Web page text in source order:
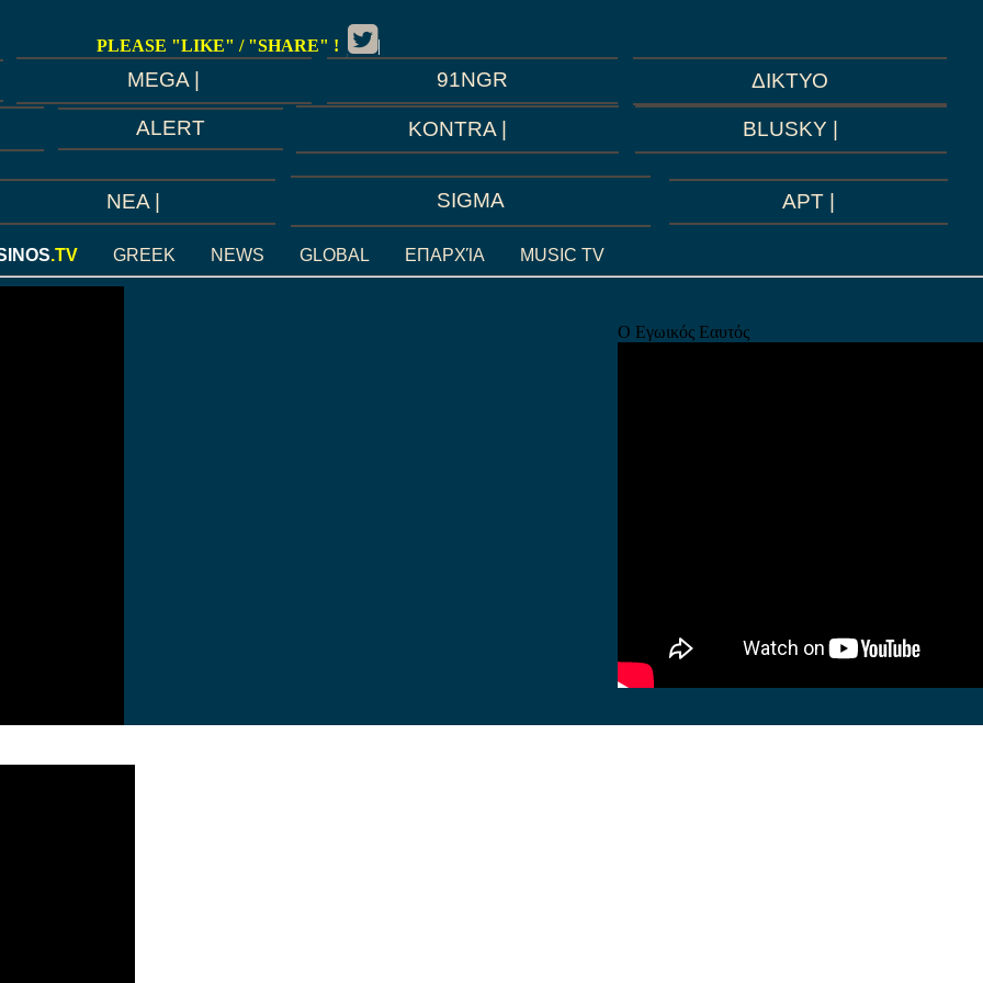
PLEASE "LIKE" / "SHARE" ! |
MEGA | 91NGR ΔΙΚΤΥΟ
ALERT KONTRA | BLUSKY |
ΝEA | SIGMA ΑΡΤ |
.TV GREEK NEWS GLOBAL ΕΠΑΡΧΊΑ MUSIC TV
Ο Εγωικός Εαυτός